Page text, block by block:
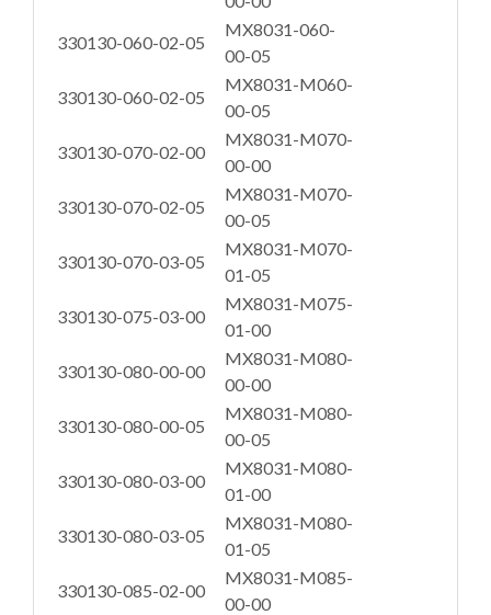
330130-060-02-05
MX8031-060-
00-05
330130-060-02-05
MX8031-M060-
00-05
330130-070-02-00
MX8031-M070-
00-00
330130-070-02-05
MX8031-M070-
00-05
330130-070-03-05
MX8031-M070-
01-05
330130-075-03-00
MX8031-M075-
01-00
330130-080-00-00
MX8031-M080-
00-00
330130-080-00-05
MX8031-M080-
00-05
330130-080-03-00
MX8031-M080-
01-00
330130-080-03-05
MX8031-M080-
01-05
330130-085-02-00
MX8031-M085-
00-00